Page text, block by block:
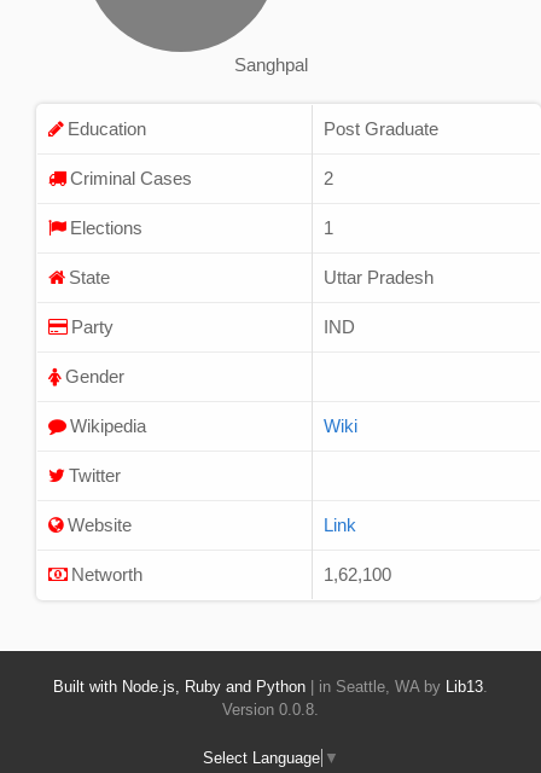
Sanghpal
Education Post Graduate
Criminal Cases 2
Elections 1
State Uttar Pradesh
Party IND
Gender
Wikipedia Wiki
Twitter
Website Link
Networth 1,62,100
Built with Node.js, Ruby and Python | in Seattle, WA by Lib13
Version 0.0.8.
Select Language ▼